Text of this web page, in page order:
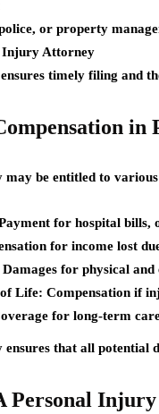
or property
Injury Attorney
timely filing and
in
be entitled to
for hospital bills,
for income lost
Damages for physical and
Life: Compensation if
for long-term
ensures that all potential
Personal